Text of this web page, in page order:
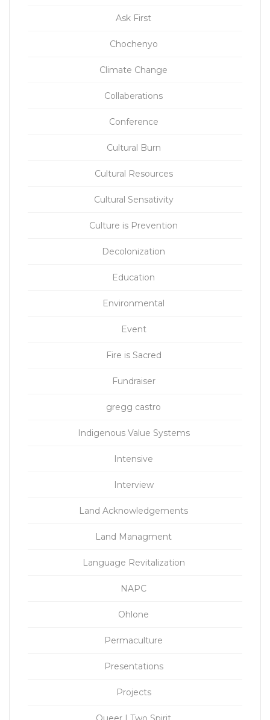
Ask First
Chochenyo
Climate Change
Collaberations
Conference
Cultural Burn
Cultural Resources
Cultural Sensativity
Culture is Prevention
Decolonization
Education
Environmental
Event
Fire is Sacred
Fundraiser
gregg castro
Indigenous Value Systems
Intensive
Interview
Land Acknowledgements
Land Managment
Language Revitalization
NAPC
Ohlone
Permaculture
Presentations
Projects